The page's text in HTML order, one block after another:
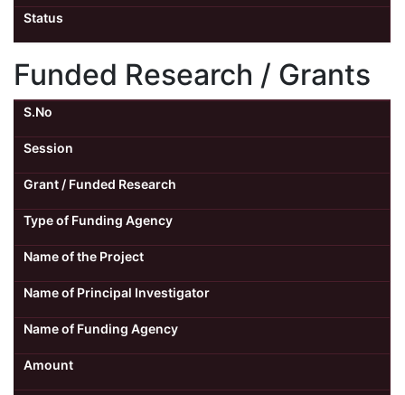
Status
Funded Research / Grants
S.No
Session
Grant / Funded Research
Type of Funding Agency
Name of the Project
Name of Principal Investigator
Name of Funding Agency
Amount